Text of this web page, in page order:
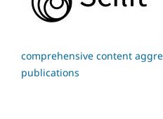
comprehensive content
publications